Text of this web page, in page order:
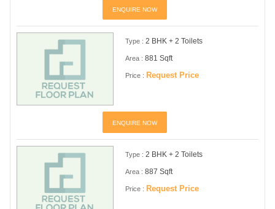
ENQUIRE NOW
Type : 2 BHK + 2 Toilets
Area : 881 Sqft
Price : Request Price
ENQUIRE NOW
Type : 2 BHK + 2 Toilets
Area : 887 Sqft
Price : Request Price